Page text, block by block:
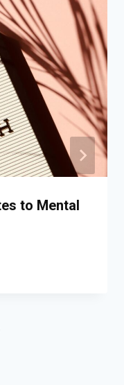
to Mental